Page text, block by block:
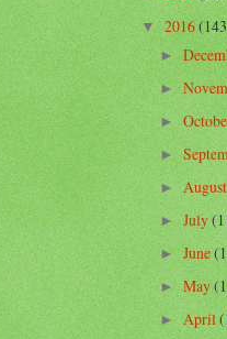
▼2016
►
►
►
►
► August
►July
►June
►May
► April